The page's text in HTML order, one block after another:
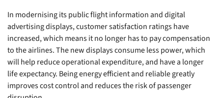
In modernising its public flight information and digital
advertising displays, customer satisfaction ratings have
increased, which means it no longer has to pay compensation
to the airlines. The new displays consume less power, which
will help reduce operational expenditure, and have a longer
life expectancy. Being energy efficient and reliable greatly
improves cost control and reduces the risk of passenger